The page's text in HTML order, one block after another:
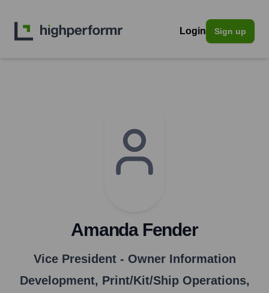
Login Sign up
Amanda Fender
Vice President - Owner Information
Development, Print/Kit/Ship Operations,